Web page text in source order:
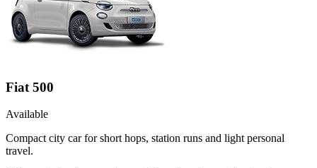
Fiat 500
Available
Compact city car for short hops, station runs and light personal
travel.